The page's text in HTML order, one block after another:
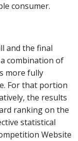
consumer.
and the final
combination of
more fully
For that portion
the results
ranking on the
statistical
Website